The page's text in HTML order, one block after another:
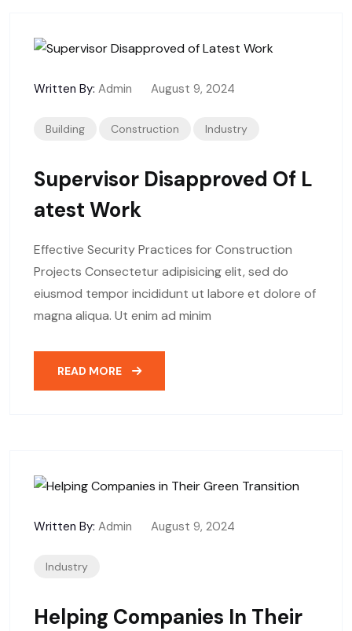
Written By: Admin August 9, 2024
Building Construction Industry
Supervisor Disapproved Of L
Atest Work
Effective Security Practices for Construction
Projects Consectetur adipisicing elit, sed do
eiusmod tempor incididunt ut labore et dolore of
magna aliqua. Ut enim ad minim
READ MORE
Written By: Admin August 9, 2024
Industry
Helping Companies In Their